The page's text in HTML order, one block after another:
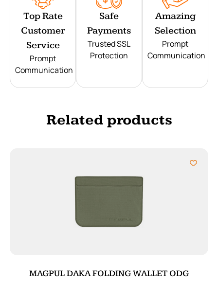
Top Rate
Customer
Service
Prompt
Communication
Safe
Payments
Trusted SSL
Protection
Amazing
Selection
Prompt
Communication
Related products
MAGPUL DAKA FOLDING WALLET ODG